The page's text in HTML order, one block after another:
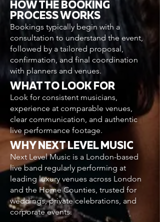
HOW THE BOOKING
PROCESS WORKS
Bookings typically begin with a
consultation to understand the event,
followed by a tailored proposal,
confirmation, and final coordination
with planners and venues.
WHAT TO LOOK FOR
Look for consistent musicians,
experience at comparable venues,
clear communication, and authentic
live performance footage.
WHY NEXT LEVEL MUSIC
Next Level Music is a London-based
live band regularly performing at
leading luxury venues across London
and the Home Counties, trusted for
weddings, private celebrations, and
corporate events.